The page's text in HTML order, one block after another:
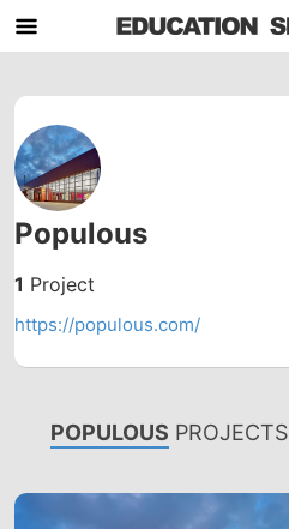
Populous
1 Project
https://populous.com/
POPULOUS PROJECTS